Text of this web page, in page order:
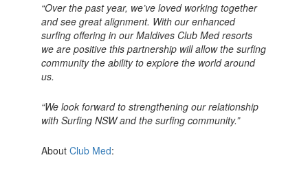
“Over the past year, we’ve loved working together
and see great alignment. With our enhanced
surfing offering in our Maldives Club Med resorts
we are positive this partnership will allow the surfing
community the ability to explore the world around
us.
“We look forward to strengthening our relationship
with Surfing NSW and the surfing community.”
About Club Med: